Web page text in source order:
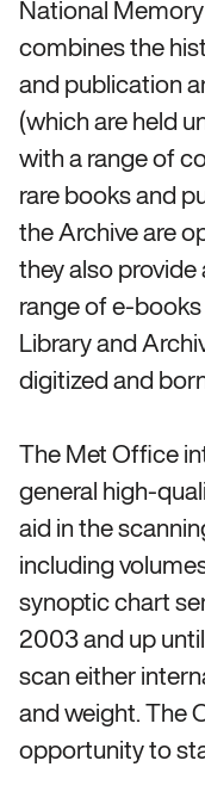
National
combines the
and publication
(which are held
with a range of
rare books and
the Archive are
they also provide
range of e-
Library and
digitized and
The Met Office
general high-
aid in the
including
synoptic chart
2003 and up
scan either
and weight. The
opportunity to